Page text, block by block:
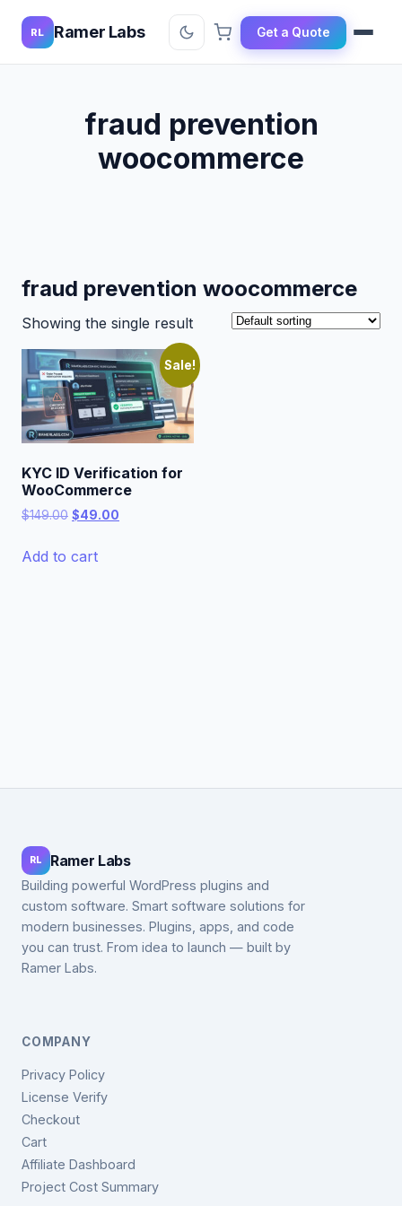
RL Ramer Labs Get a Quote
fraud prevention
woocommerce
fraud prevention woocommerce
Showing the single result
Sale!
KYC ID Verification for
WooCommerce
$149.00 Original
was:
$49.00
Add to cart
RL Ramer Labs
Building powerful WordPress plugins and
custom software. Smart software solutions for
modern businesses. Plugins, apps, and code
you can trust. From idea to launch — built by
Ramer Labs.
COMPANY
Privacy Policy
License Verify
Checkout
Cart
Affiliate Dashboard
Project Cost Summary